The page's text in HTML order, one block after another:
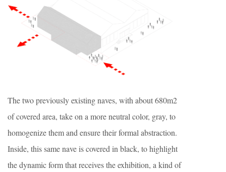
The two previously existing naves, with about 680m2
of covered area, take on a more neutral color, gray, to
homogenize them and ensure their formal abstraction.
Inside, this same nave is covered in black, to highlight
the dynamic form that receives the exhibition, a kind of